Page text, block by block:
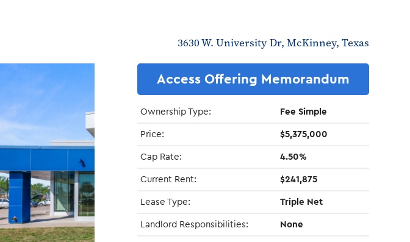
3630 W. University Dr, McKinney, Texas
Access Offering Memorandum
Ownership Type: Fee Simple
Price: $5,375,000
Cap Rate: 4.50%
Current Rent: $241,875
Lease Type: Triple Net
Landlord Responsibilities: None